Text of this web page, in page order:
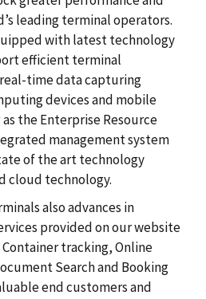
leading terminal operators.
with latest technology
efficient terminal
time data capturing
devices and mobile
the Enterprise Resource
management system
of the art technology
cloud technology.
also advances in
provided on our website
tracking, Online
Search and Booking
end customers and